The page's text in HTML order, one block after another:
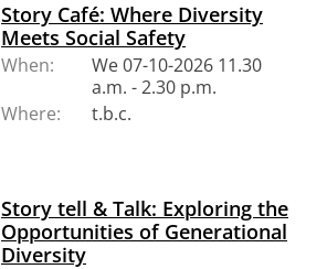
Story Café: Where Diversity
Meets Social Safety
When:
We 07-10-2026 11.30
a.m. - 2.30 p.m.
Where:
t.b.c.
Story tell & Talk: Exploring the
Opportunities of Generational
Diversity